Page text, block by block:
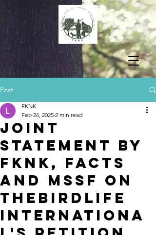
Post
Joint
Statement by
FKNK, FACTS
and MSSF on
theBirdLife
Internationa
FKNK
Feb 26, 2025 2 min read